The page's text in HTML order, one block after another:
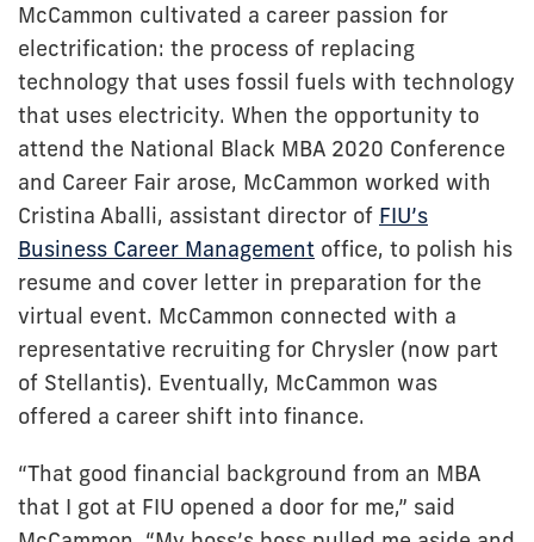
McCammon cultivated a career passion for
electrification: the process of replacing
technology that uses fossil fuels with technology
that uses electricity. When the opportunity to
attend the National Black MBA 2020 Conference
and Career Fair arose, McCammon worked with
Cristina Aballi, assistant director of FIU’s
Business Career Management office, to polish his
resume and cover letter in preparation for the
virtual event. McCammon connected with a
representative recruiting for Chrysler (now part
of Stellantis). Eventually, McCammon was
offered a career shift into finance.
“That good financial background from an MBA
that I got at FIU opened a door for me,” said